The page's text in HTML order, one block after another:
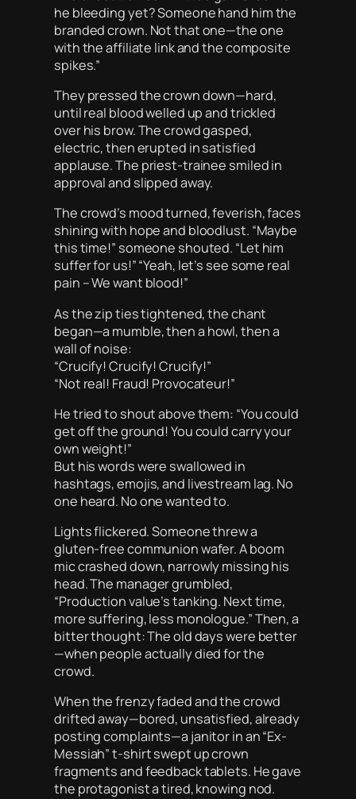
he bleeding yet? Someone hand him the
branded crown. Not that one—the one
with the affiliate link and the composite
spikes.”
They pressed the crown down—hard,
until real blood welled up and trickled
over his brow. The crowd gasped,
electric, then erupted in satisfied
applause. The priest-trainee smiled in
approval and slipped away.
The crowd’s mood turned, feverish, faces
shining with hope and bloodlust. “Maybe
this time!” someone shouted. “Let him
suffer for us!” “Yeah, let’s see some real
pain – We want blood!”
As the zip ties tightened, the chant
began—a mumble, then a howl, then a
wall of noise:
“Crucify! Crucify! Crucify!”
“Not real! Fraud! Provocateur!”
He tried to shout above them: “You could
get off the ground! You could carry your
own weight!”
But his words were swallowed in
hashtags, emojis, and livestream lag. No
one heard. No one wanted to.
Lights flickered. Someone threw a
gluten-free communion wafer. A boom
mic crashed down, narrowly missing his
head. The manager grumbled,
“Production value’s tanking. Next time,
more suffering, less monologue.” Then, a
bitter thought: The old days were better
—when people actually died for the
crowd.
When the frenzy faded and the crowd
drifted away—bored, unsatisfied, already
posting complaints—a janitor in an “Ex-
Messiah” t-shirt swept up crown
fragments and feedback tablets. He gave
the protagonist a tired, knowing nod.